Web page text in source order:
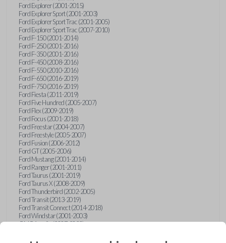
Ford Explorer (2001-2015)
Ford Explorer Sport (2001-2003)
Ford Explorer Sport Trac (2001-2005)
Ford Explorer Sport Trac (2007-2010)
Ford F-150 (2001-2014)
Ford F-250 (2001-2016)
Ford F-350 (2001-2016)
Ford F-450 (2008-2016)
Ford F-550 (2010-2016)
Ford F-650 (2016-2019)
Ford F-750 (2016-2019)
Ford Fiesta (2011-2019)
Ford Five Hundred (2005-2007)
Ford Flex (2009-2019)
Ford Focus (2001-2018)
Ford Freestar (2004-2007)
Ford Freestyle (2005-2007)
Ford Fusion (2006-2012)
Ford GT (2005-2006)
Ford Mustang (2001-2014)
Ford Ranger (2001-2011)
Ford Taurus (2001-2019)
Ford Taurus X (2008-2009)
Ford Thunderbird (2002-2005)
Ford Transit (2013-2019)
Ford Transit Connect (2014-2018)
Ford Windstar (2001-2003)
GMC Acadia (2007-2023)
GMC Envoy (2002-2009)